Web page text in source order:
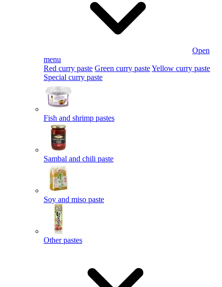
Open
menu
Red curry paste Green curry pasteYellow curry paste
Special curry paste
Fish and shrimp pastes
Sambal and chili paste
Soy and miso paste
Other pastes